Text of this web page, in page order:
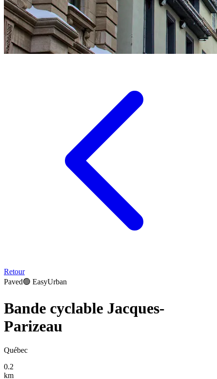
Retour
Paved🟢 EasyUrban
Bande cyclable Jacques-
Parizeau
Québec
0.2
km